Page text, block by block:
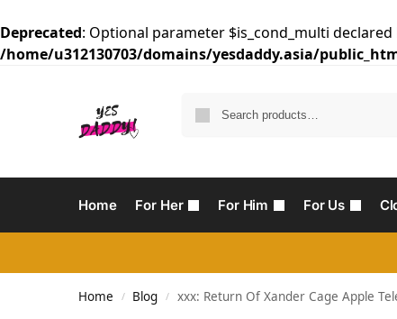
Deprecated: Optional parameter $is_cond_multi
/home/u312130703/domains/yesdaddy.asia/
Home For Her For Him For Us
Home / Blog / ‎xxx: Return Of Xander Cage Apple